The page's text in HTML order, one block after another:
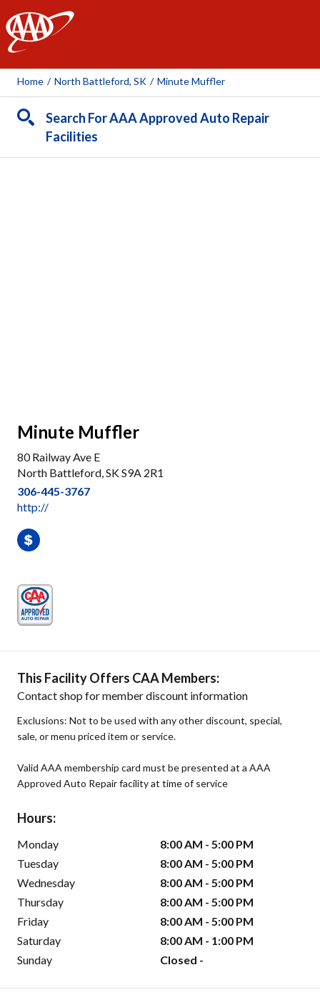
AAA
Home / North Battleford, SK / Minute Muffler
Search For AAA Approved Auto Repair
Facilities
Minute Muffler
80 Railway Ave E
North Battleford, SK S9A 2R1
306-445-3767
http://
This Facility Offers CAA Members:
Contact shop for member discount information
Exclusions: Not to be used with any other discount, special,
sale, or menu priced item or service.
Valid AAA membership card must be presented at a AAA
Approved Auto Repair facility at time of service
Hours:
Monday
8:00 AM - 5:00 PM
Tuesday
8:00 AM - 5:00 PM
Wednesday
8:00 AM - 5:00 PM
Thursday
8:00 AM - 5:00 PM
Friday
8:00 AM - 5:00 PM
Saturday
8:00 AM - 1:00 PM
Sunday
Closed -